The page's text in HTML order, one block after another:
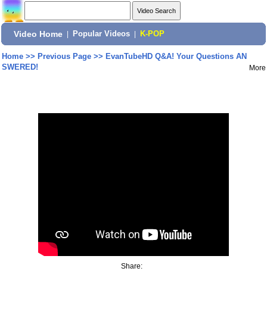
Video Home Popular Videos K-POP
Home>> Previous Page>> EvanTubeHD Q&A! Your Questions AN
SWERED!
More
Share: